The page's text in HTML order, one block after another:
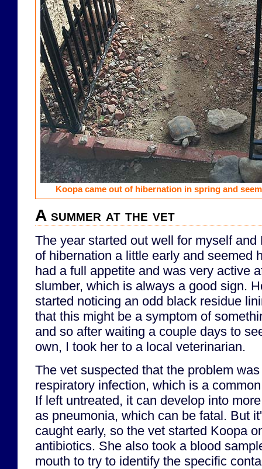
Koopa came out of hibernation in spring and
A summer at the vet
The year started out well for myself
of hibernation a little early and seemed
had a full appetite and was very active
slumber, which is always a good sign.
started noticing an odd black residue
that this might be a symptom of
and so after waiting a couple days to
own, I took her to a local veterinarian.
The vet suspected that the problem
respiratory infection, which is a
If left untreated, it can develop into
as pneumonia, which can be fatal. But
caught early, so the vet started Koopa
antibiotics. She also took a blood
mouth to try to identify the specific